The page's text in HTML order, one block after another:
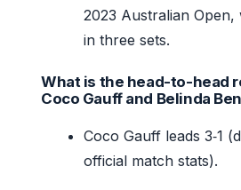
2023 Australian
in three sets.
What is the head-to-head
Coco Gauff and Belinda
Coco Gauff leads 3‑1
official match stats).